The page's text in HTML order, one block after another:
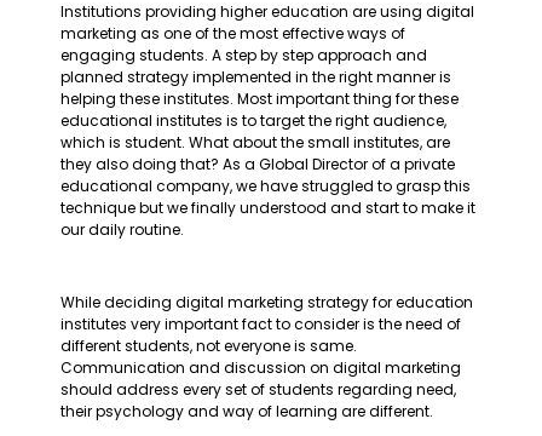
Institutions providing higher education are using digital
marketing as one of the most effective ways of
engaging students. A step by step approach and
planned strategy implemented in the right manner is
helping these institutes. Most important thing for these
educational institutes is to target the right audience,
which is student. What about the small institutes, are
they also doing that? As a Global Director of a private
educational company, we have struggled to grasp this
technique but we finally understood and start to make it
our daily routine.
While deciding digital marketing strategy for education
institutes very important fact to consider is the need of
different students, not everyone is same.
Communication and discussion on digital marketing
should address every set of students regarding need,
their psychology and way of learning are different.